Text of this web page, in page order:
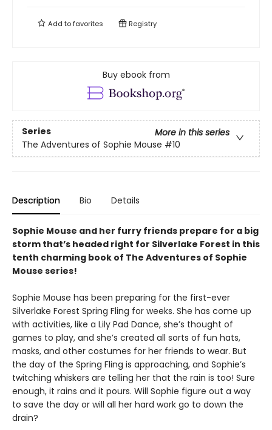
Add tofavorites Registry
Buy ebook from
Series
More in this series
The Adventures of Sophie Mouse #10
Description Bio Details
Sophie Mouse and her furry friends prepare for a big
storm that’s headed right for Silverlake Forest in this
tenth charming book of The Adventures of Sophie
Mouse series!
Sophie Mouse has been preparing for the first-ever
Silverlake Forest Spring Fling for weeks. She has come up
with activities, like a Lily Pad Dance, she’s thought of
games to play, and she’s created all sorts of fun hats,
masks, and other costumes for her friends to wear. But
the day of the Spring Fling is approaching, and Sophie’s
twitching whiskers are telling her that the rain is too! Sure
enough, it rains and it pours. Will Sophie figure out a way
to save the day or will all her hard work go to down the
drain?